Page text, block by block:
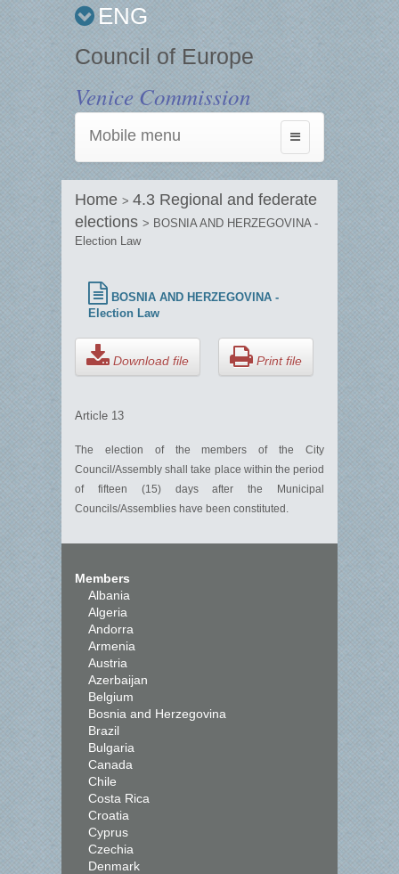
ENG
Council of Europe
Venice Commission
Toggle
navigation
Mobile menu
Home > 4.3 Regional and federate
elections > BOSNIA AND HERZEGOVINA -
Election Law
BOSNIA AND HERZEGOVINA -
Election Law
Download file Print file
Article 13
The election of the members of the City
Council/Assembly shall take place within the period
of fifteen (15) days after the Municipal
Councils/Assemblies have been constituted.
Members
Albania
Algeria
Andorra
Armenia
Austria
Azerbaijan
Belgium
Bosnia and Herzegovina
Brazil
Bulgaria
Canada
Chile
Costa Rica
Croatia
Cyprus
Czechia
Denmark